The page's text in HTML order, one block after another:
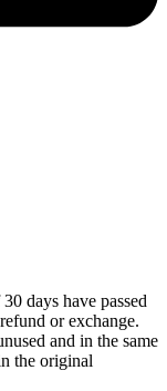
days have passed
or exchange.
and in the same
the original